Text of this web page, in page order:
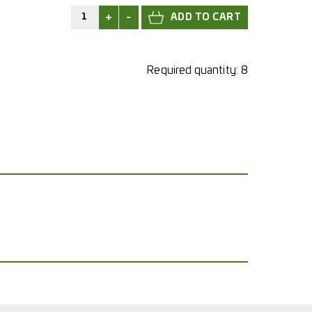
+ -
Required quantity: 8